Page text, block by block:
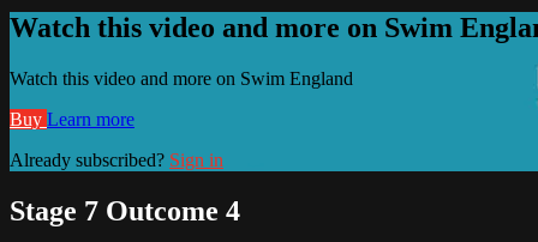
Watch this video and more on Swim
Watch this video and more on Swim England
Buy Learn more
Already subscribed? Sign in
Stage 7 Outcome 4